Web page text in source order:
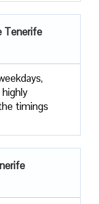
Tenerife
timings